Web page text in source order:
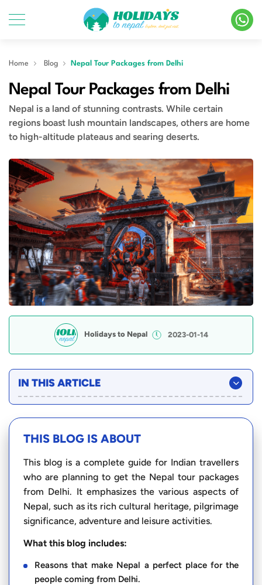
Home Blog Nepal Tour Packages from Delhi
Nepal Tour Packages from Delhi
Nepal is a land of stunning contrasts. While certain
regions boast lush mountain landscapes, others are home
to high-altitude plateaus and searing deserts.
Holidays to Nepal 2023-01-14
IN THIS ARTICLE
THIS BLOG IS ABOUT
This blog is a complete guide for Indian travellers
who are planning to get the Nepal tour packages
from Delhi. It emphasizes the various aspects of
Nepal, such as its rich cultural heritage, pilgrimage
significance, adventure and leisure activities.
What this blog includes:
Reasons that make Nepal a perfect place for the
people coming from Delhi.